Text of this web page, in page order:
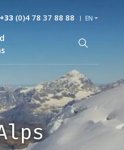
+33(0)4 78 37 88 88 EN